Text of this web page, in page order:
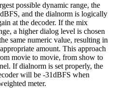
possible dynamic range, the
and the dialnorm is logically
at the decoder. If the mix
a higher dialog level is chosen
same numeric value, resulting in
amount. This approach
movie to movie, from show to
If dialnorm is set properly, the
will be -31dBFS when
meter.